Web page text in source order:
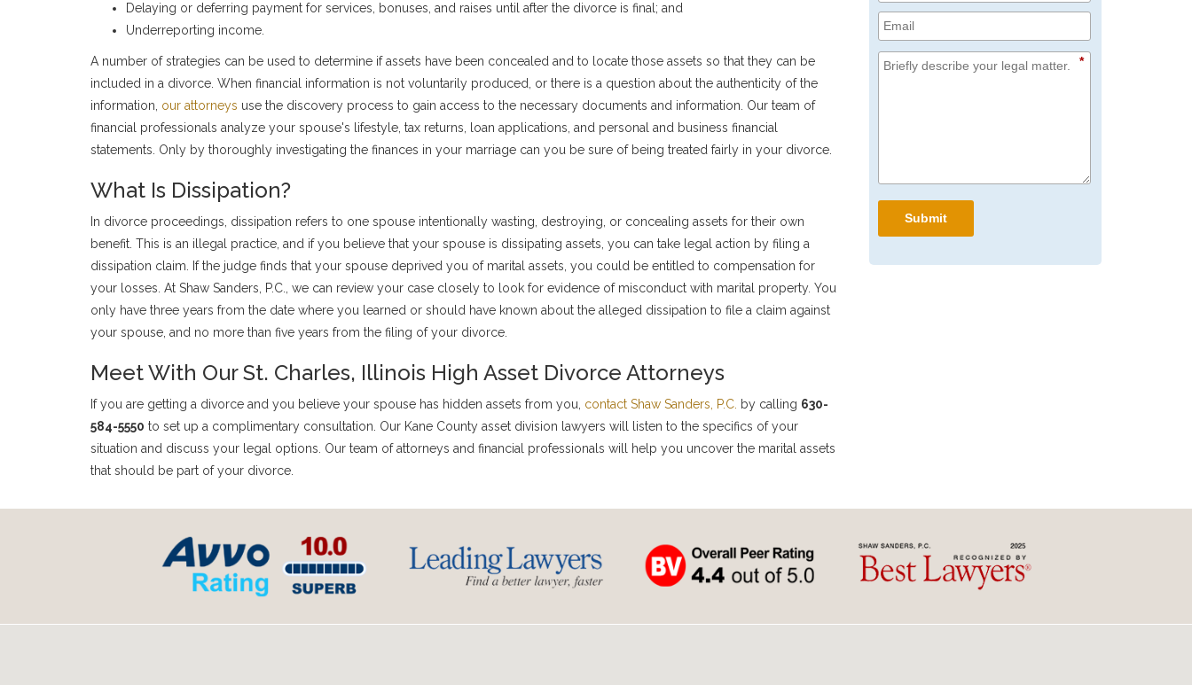
Delaying or deferring payment for services, bonuses, and raises until after the divorce is final; and
Underreporting income.
A number of strategies can be used to determine if assets have been concealed and to locate those assets so that they can be
included in a divorce. When financial information is not voluntarily produced, or there is a question about the authenticity of the
information, our attorneys use the discovery process to gain access to the necessary documents and information. Our team of
financial professionals analyze your spouse's lifestyle, tax returns, loan applications, and personal and business financial
statements. Only by thoroughly investigating the finances in your marriage can you be sure of being treated fairly in your divorce.
What Is Dissipation?
In divorce proceedings, dissipation refers to one spouse intentionally wasting, destroying, or concealing assets for their own
benefit. This is an illegal practice, and if you believe that your spouse is dissipating assets, you can take legal action by filing a
dissipation claim. If the judge finds that your spouse deprived you of marital assets, you could be entitled to compensation for
your losses. At Shaw Sanders, P.C., we can review your case closely to look for evidence of misconduct with marital property. You
only have three years from the date where you learned or should have known about the alleged dissipation to file a claim against
your spouse, and no more than five years from the filing of your divorce.
Meet With Our St. Charles, Illinois High Asset Divorce Attorneys
If you are getting a divorce and you believe your spouse has hidden assets from you, contact Shaw Sanders, P.C. by calling 630-
584-5550 to set up a complimentary consultation. Our Kane County asset division lawyers will listen to the specifics of your
situation and discuss your legal options. Our team of attorneys and financial professionals will help you uncover the marital assets
that should be part of your divorce.
*
Submit